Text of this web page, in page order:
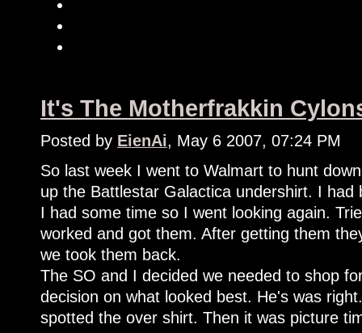
It's The Motherfrakkin
Posted by EienAi, May 6 2007, 07:24 PM
So last week I went to Walmart to hunt
up the Battlestar Galactica undershirt. I
I had some time so I went looking again.
worked and got them. After getting them
we took them back.
The SO and I decided we needed to shop
decision on what looked best. He's was
spotted the over shirt. Then it was picture